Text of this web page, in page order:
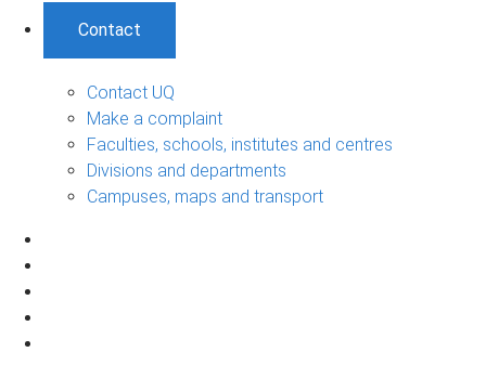
Contact
Contact UQ
Make a complaint
Faculties, schools, institutes and centres
Divisions and departments
Campuses, maps and transport